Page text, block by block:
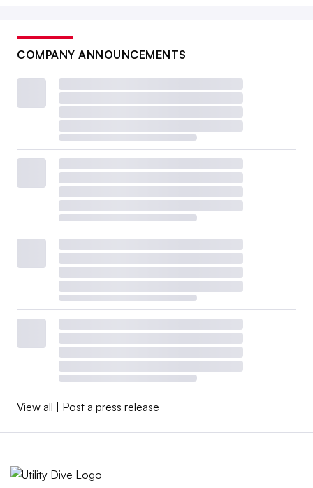
COMPANY ANNOUNCEMENTS
View all Post a press release